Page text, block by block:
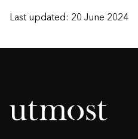
Last updated: 20 June 2024